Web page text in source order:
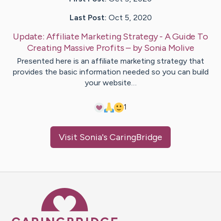
Last Post: Oct 5, 2020
Update: Affiliate Marketing Strategy - A Guide To
Creating Massive Profits– bySonia Molive
Presented here is an affiliate marketing strategy that
provides the basic information needed so you can build
your website…
1
Visit Sonia's CaringBridge